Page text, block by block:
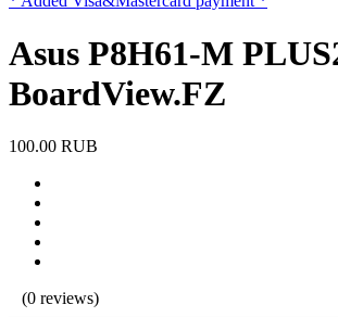
Asus P8H61-M
BoardView.FZ
100.00 RUB
(0 reviews)